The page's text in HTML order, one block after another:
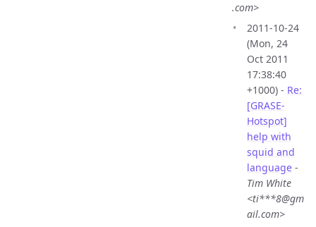
.com>
2011-10-24
(Mon, 24
Oct 2011
17:38:40
+1000) - Re:
[GRASE-
Hotspot]
help with
squid and
language -
Tim White
<ti***8@gm
ail.com>